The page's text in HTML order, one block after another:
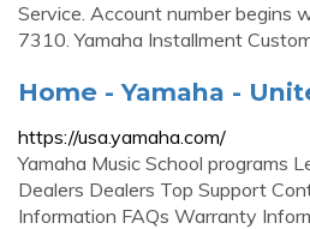
Service. Account number begins
7310. Yamaha Installment
Home - Yamaha -
https://usa.yamaha.com/
Yamaha Music School programs
Dealers Dealers Top Support
Information FAQs Warranty